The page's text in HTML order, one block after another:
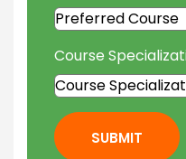
Course
SUBMIT